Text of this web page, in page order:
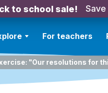
to school sale!
For teachers
"Our resolutions for